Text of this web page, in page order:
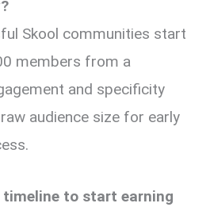
Skool communities start
members from a
and specificity
audience size for early
timeline to start earning